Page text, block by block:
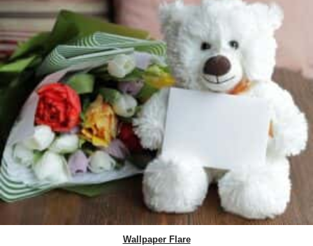
Wallpaper Flare